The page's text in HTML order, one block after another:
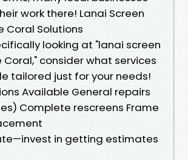
work there! Lanai Screen
Coral Solutions
looking at "lanai screen
consider what services
tailored just for your needs!
Available General repairs
Complete rescreens Frame
in getting estimates